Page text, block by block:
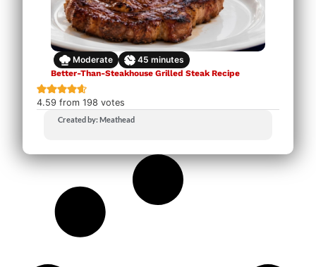
Moderate 45 minutes
Better-Than-Steakhouse Grilled Steak Recipe
4.59 from198 votes
Created by: Meathead